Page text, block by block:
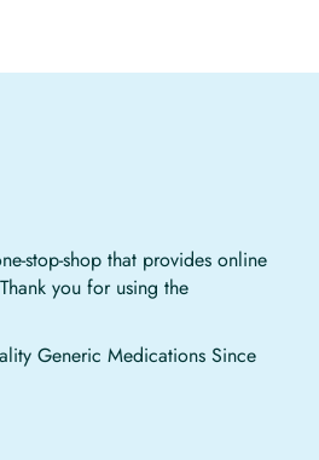
stop-shop that provides online
you for using the
Generic Medications Since